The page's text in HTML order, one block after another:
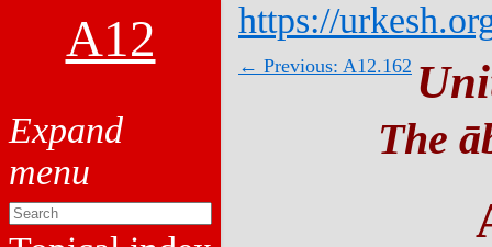
A12 https://
← Previous: A12.162
The